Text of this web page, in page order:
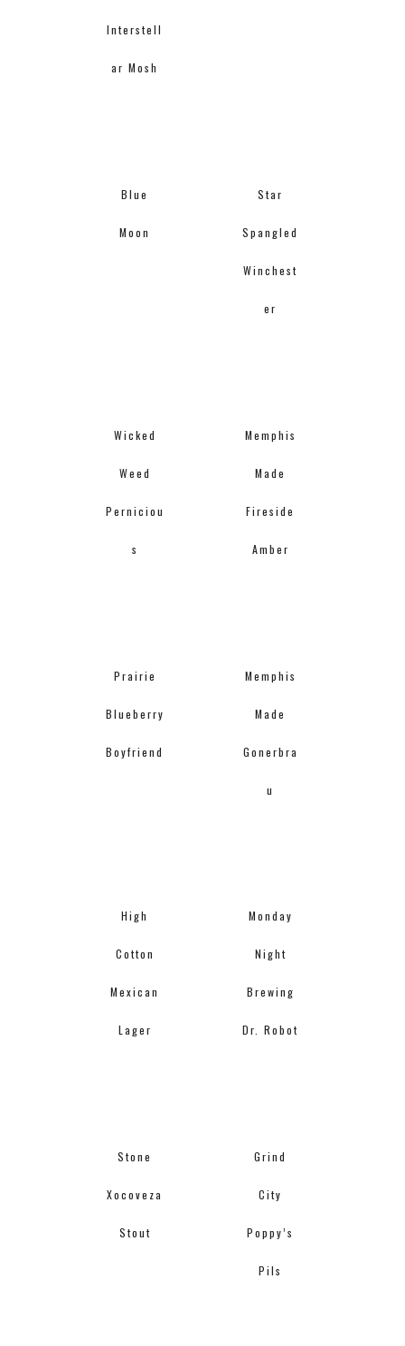
Interstell
ar Mosh
Blue
Moon
Star
Spangled
Winchest
er
Wicked
Weed
Perniciou
s
Memphis
Made
Fireside
Amber
Prairie
Blueberry
Boyfriend
Memphis
Made
Gonerbra
u
High
Cotton
Mexican
Lager
Monday
Night
Brewing
Dr. Robot
Stone
Xocoveza
Stout
Grind
City
Poppy’s
Pils